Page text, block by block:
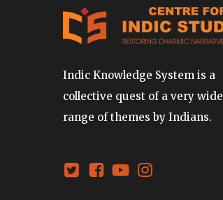
Indic Knowledge System is a
collective quest of a very wide
range of themes by Indians.